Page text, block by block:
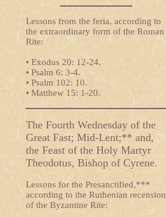
Lessons from the feria, according to
the extraordinary form of the Roman
Rite:
• Exodus 20: 12-24.
• Psalm 6: 3-4.
• Psalm 102: 10.
• Matthew 15: 1-20.
The Fourth Wednesday of the
Great Fast; Mid-Lent;** and,
the Feast of the Holy Martyr
Theodotus, Bishop of Cyrene.
Lessons for the Presanctified,***
according to the Ruthenian recension
of the Byzantine Rite: